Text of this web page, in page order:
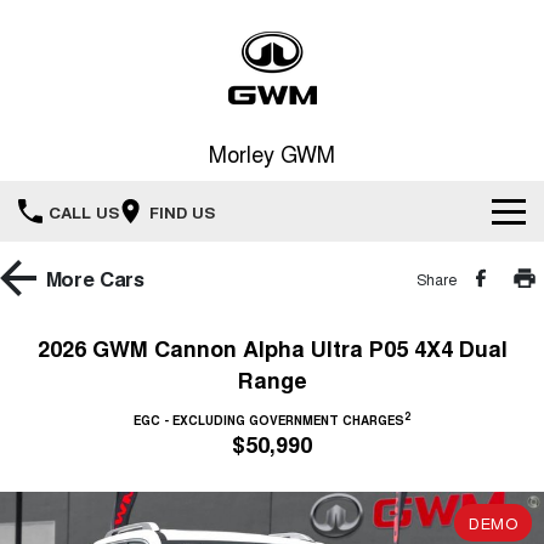
Morley GWM
CALL US FIND US
Home
HAVAL H6GT
COUPE SUV
HAVAL H7
MEDIUM SUV
Demo Cars
Special Offers
Service
More Cars Share
2026 GWM Cannon Alpha Ultra P05 4X4 Dual
Range
EGC - EXCLUDING GOVERNMENT CHARGES2
$50,990
DEMO